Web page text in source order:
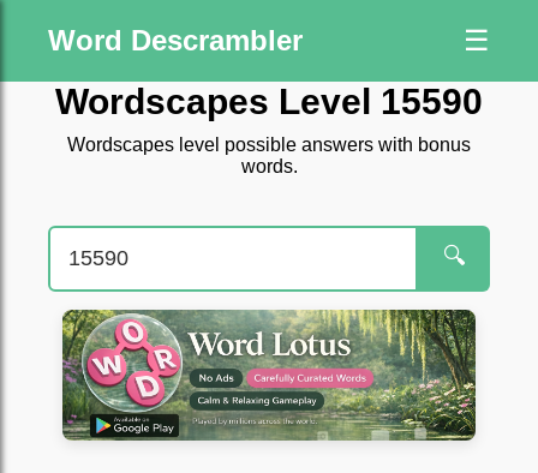
Word Descrambler ☰
Wordscapes Level 15590
Wordscapes level possible answers with bonus
words.
🔍